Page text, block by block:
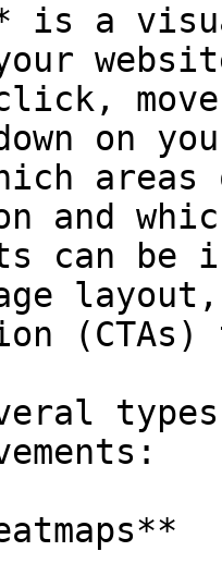
is a
on
and
can
(CTAs)
types